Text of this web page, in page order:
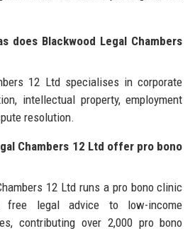
does Blackwood Legal Chambers
12 Ltd specialises in corporate
intellectual property, employment
resolution.
Chambers 12 Ltd offer pro bono
12 Ltd runs a pro bono clinic
free legal advice to low-income
contributing over 2,000 pro bono